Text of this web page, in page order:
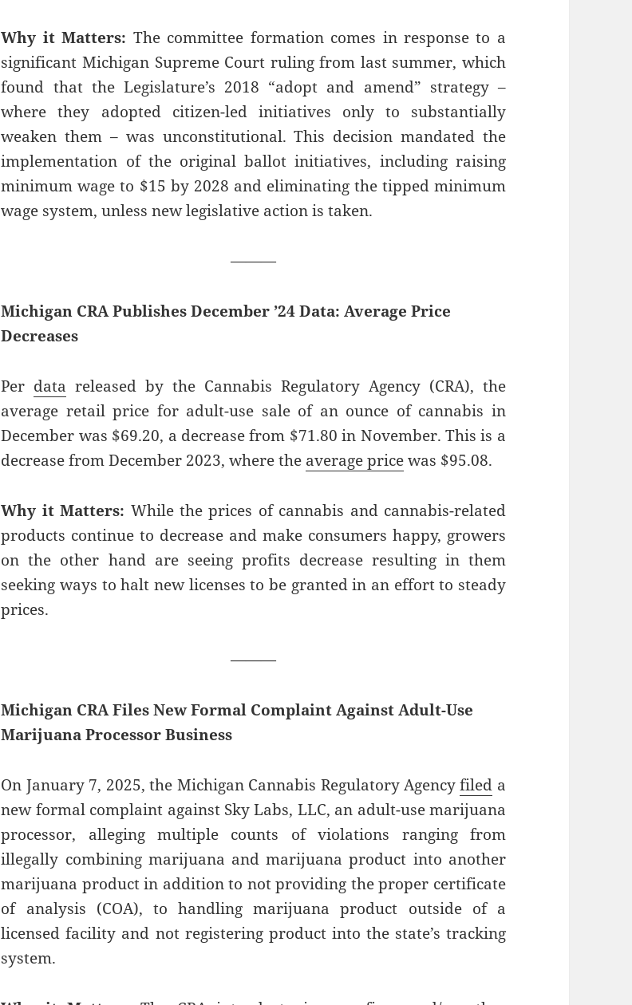
Why it Matters: The committee formation comes in response to a
significant Michigan Supreme Court ruling from last summer, which
found that the Legislature’s 2018 “adopt and amend” strategy –
where they adopted citizen-led initiatives only to substantially
weaken them – was unconstitutional. This decision mandated the
implementation of the original ballot initiatives, including raising
minimum wage to $15 by 2028 and eliminating the tipped minimum
wage system, unless new legislative action is taken.
———
Michigan CRA Publishes December ’24 Data: Average Price
Decreases
Per data released by the Cannabis Regulatory Agency (CRA), the
average retail price for adult-use sale of an ounce of cannabis in
December was $69.20, a decrease from $71.80 in November. This is a
decrease from December 2023, where the average pricewas $95.08.
Why it Matters: While the prices of cannabis and cannabis-related
products continue to decrease and make consumers happy, growers
on the other hand are seeing profits decrease resulting in them
seeking ways to halt new licenses to be granted in an effort to steady
prices.
———
Michigan CRA Files New Formal Complaint Against Adult-Use
Marijuana Processor Business
On January 7, 2025, the Michigan Cannabis Regulatory Agencyfiled a
new formal complaint against Sky Labs, LLC, an adult-use marijuana
processor, alleging multiple counts of violations ranging from
illegally combining marijuana and marijuana product into another
marijuana product in addition to not providing the proper certificate
of analysis (COA), to handling marijuana product outside of a
licensed facility and not registering product into the state’s tracking
system.